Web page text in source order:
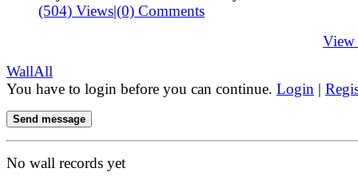
(504) Views|(0) Comments
View
WallAll
You have to login before you can continue. Login |
Send message
No wall records yet